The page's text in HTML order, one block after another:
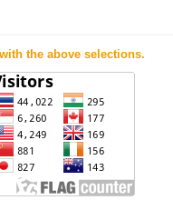
the above selections.